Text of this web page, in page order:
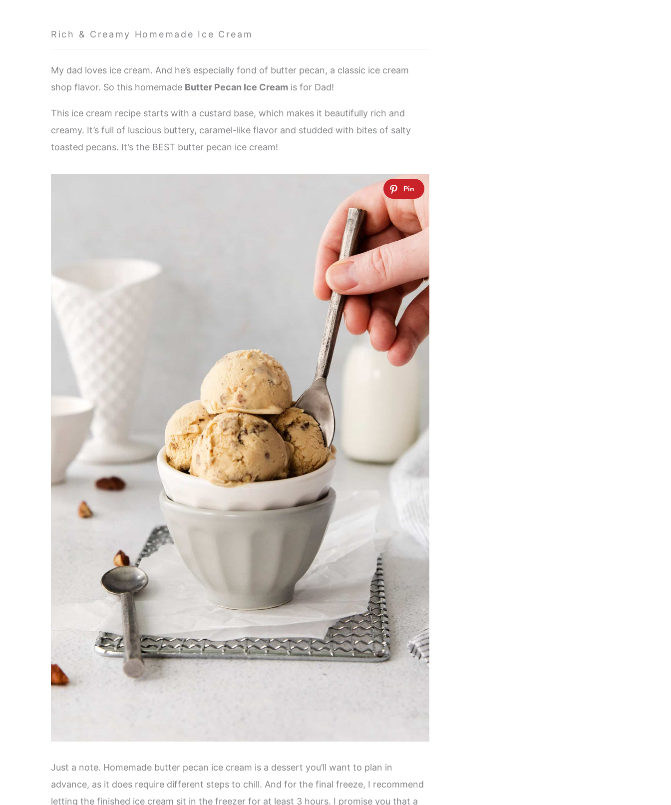
Rich & Creamy Homemade Ice Cream
My dad loves ice cream. And he’s especially fond of butter pecan, a classic ice cream
shop flavor. So this homemade Butter Pecan Ice Cream is for Dad!
This ice cream recipe starts with a custard base, which makes it beautifully rich and
creamy. It’s full of luscious buttery, caramel-like flavor and studded with bites of salty
toasted pecans. It’s the BEST butter pecan ice cream!
Just a note. Homemade butter pecan ice cream is a dessert you’ll want to plan in
advance, as it does require different steps to chill. And for the final freeze, I recommend
letting the finished ice cream sit in the freezer for at least 3 hours. I promise you that a